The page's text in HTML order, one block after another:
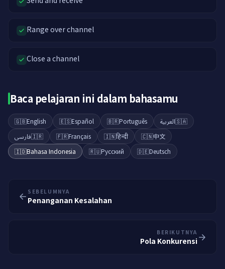
Range over channel
Close a channel
Baca pelajaran ini dalam bahasamu
🇬🇧English 🇪🇸Español 🇧🇷Português 🇸🇦العربية
🇮🇷فارسی 🇫🇷Français 🇮🇳हिन्दी 🇨🇳中文
🇮🇩Bahasa Indonesia 🇷🇺Русский 🇩🇪Deutsch
SEBELUMNYA
Penanganan Kesalahan
BERIKUTNYA
Pola Konkurensi